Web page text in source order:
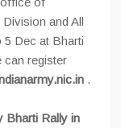
and All
5 Dec at Bharti
can register
.
Bharti Rally in